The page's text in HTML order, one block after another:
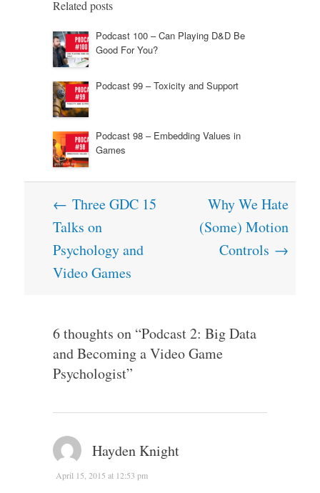
Related posts
Podcast 100 – Can Playing D&D Be
Good For You?
Podcast 99 – Toxicity and Support
Podcast 98 – Embedding Values in
Games
Post
navigation
← Three GDC 15
Talks on
Psychology and
Video Games
Why We Hate
(Some) Motion
Controls →
6 thoughts on “Podcast 2: Big Data
and Becoming a Video Game
Psychologist”
Hayden Knight
April 15, 2015 at 12:53 pm